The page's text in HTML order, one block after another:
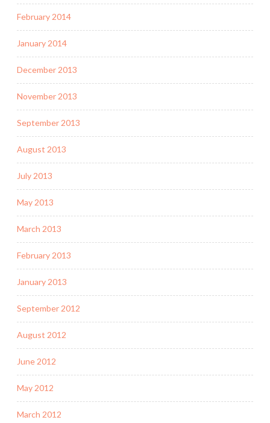
February 2014
January 2014
December 2013
November 2013
September 2013
August 2013
July 2013
May 2013
March 2013
February 2013
January 2013
September 2012
August 2012
June 2012
May 2012
March 2012